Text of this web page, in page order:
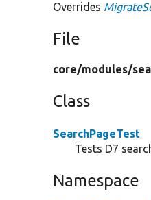
Overrides
File
core/modules/
Class
SearchPageTest
Tests D7
Namespace